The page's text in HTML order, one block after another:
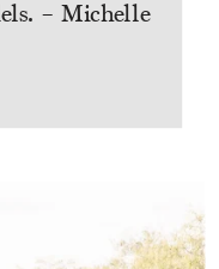
– Michelle